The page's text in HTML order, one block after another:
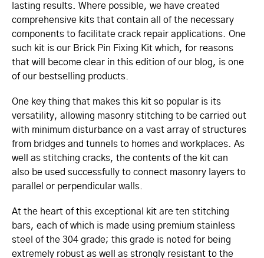
lasting results. Where possible, we have created
comprehensive kits that contain all of the necessary
components to facilitate crack repair applications. One
such kit is our Brick Pin Fixing Kit which, for reasons
that will become clear in this edition of our blog, is one
of our bestselling products.
One key thing that makes this kit so popular is its
versatility, allowing masonry stitching to be carried out
with minimum disturbance on a vast array of structures
from bridges and tunnels to homes and workplaces. As
well as stitching cracks, the contents of the kit can
also be used successfully to connect masonry layers to
parallel or perpendicular walls.
At the heart of this exceptional kit are ten stitching
bars, each of which is made using premium stainless
steel of the 304 grade; this grade is noted for being
extremely robust as well as strongly resistant to the